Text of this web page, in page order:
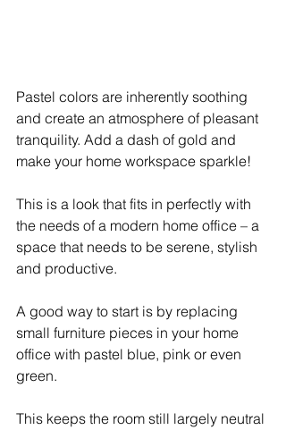
Pastel colors are inherently soothing
and create an atmosphere of pleasant
tranquility. Add a dash of gold and
make your home workspace sparkle!
This is a look that fits in perfectly with
the needs of a modern home office – a
space that needs to be serene, stylish
and productive.
A good way to start is by replacing
small furniture pieces in your home
office with pastel blue, pink or even
green.
This keeps the room still largely neutral